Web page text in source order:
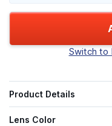
Switch to
Product Details
Lens Color